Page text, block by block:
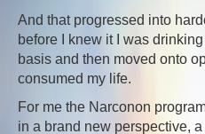
And that progressed into
before I knew it I was
basis and then moved onto
consumed my life.
For me the Narconon
in a brand new perspective,